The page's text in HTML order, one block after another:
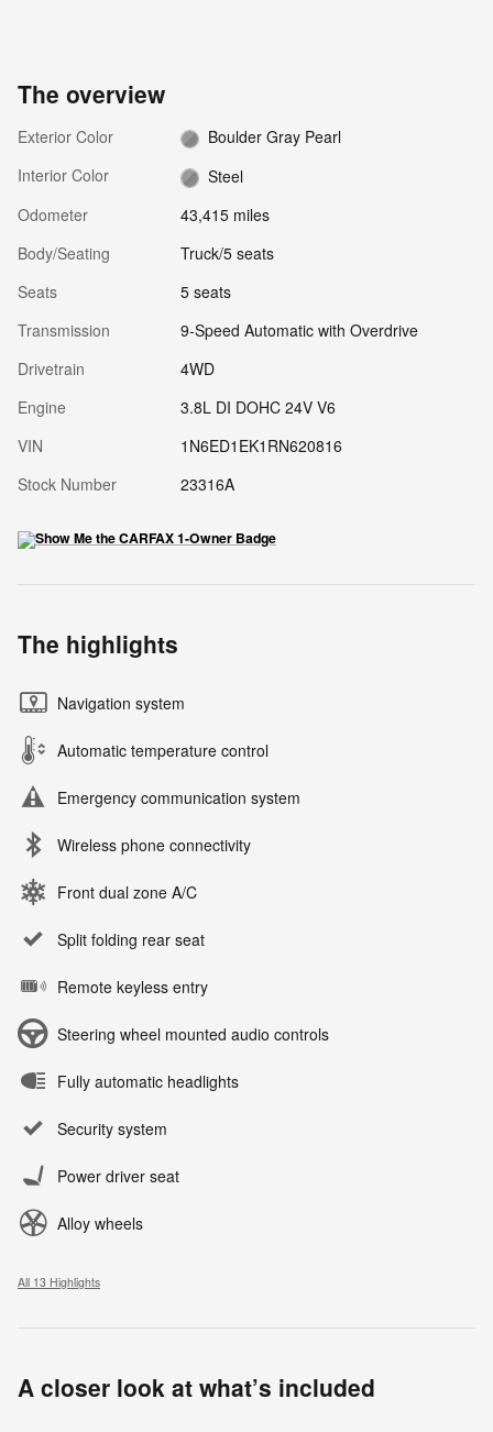
The overview
Exterior Color
Boulder Gray Pearl
Interior Color
Steel
Odometer
43,415 miles
Body/Seating
Truck/5 seats
Seats
5 seats
Transmission
9-Speed Automatic with Overdrive
Drivetrain
4WD
Engine
3.8L DI DOHC 24V V6
VIN
1N6ED1EK1RN620816
Stock Number
23316A
The highlights
Navigation system
Automatic temperature control
Emergency communication system
Wireless phone connectivity
Front dual zone A/C
Split folding rear seat
Remote keyless entry
Steering wheel mounted audio controls
Fully automatic headlights
Security system
Power driver seat
Alloy wheels
All 13 Highlights
A closer look at what’s included